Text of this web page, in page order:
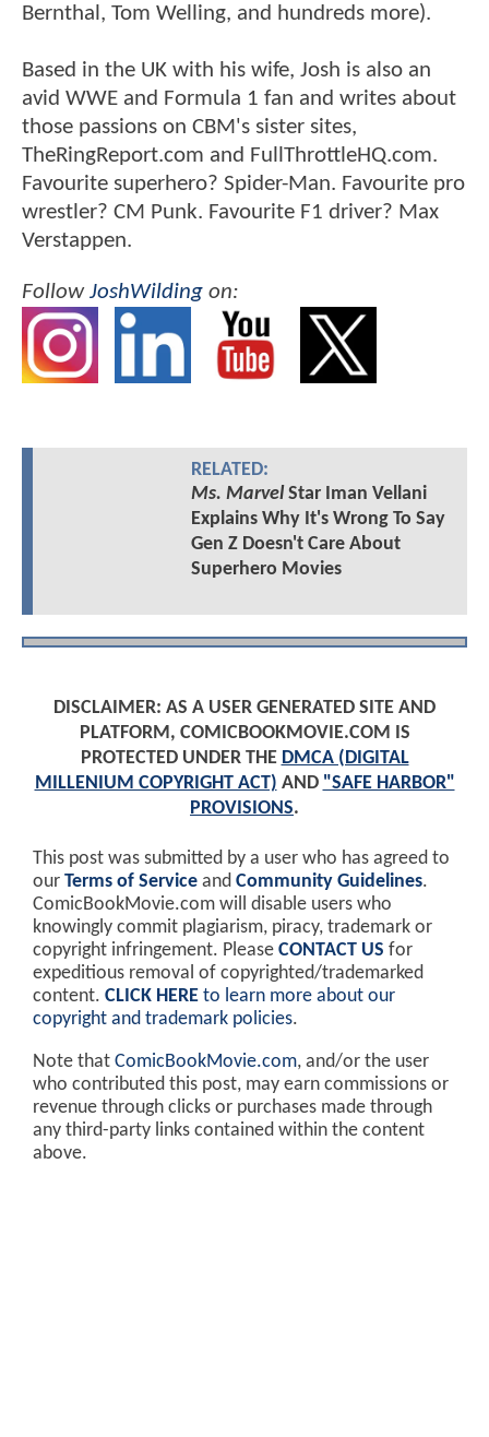
Bernthal, Tom Welling, and hundreds more).
Based in the UK with his wife, Josh is also an
avid WWE and Formula 1 fan and writes about
those passions on CBM's sister sites,
TheRingReport.com and FullThrottleHQ.com.
Favourite superhero? Spider-Man. Favourite pro
wrestler? CM Punk. Favourite F1 driver? Max
Verstappen.
FollowJoshWilding on:
RELATED:
Ms. MarvelStar Iman Vellani
Explains Why It's Wrong To Say
Gen Z Doesn't Care About
Superhero Movies
DISCLAIMER: AS A USER GENERATED SITE AND
PLATFORM, COMICBOOKMOVIE.COM IS
PROTECTED UNDER THE DMCA (DIGITAL
MILLENIUM COPYRIGHT ACT) AND "SAFE HARBOR"
PROVISIONS.
This post was submitted by a user who has agreed to
our Terms of Service and Community Guidelines.
ComicBookMovie.com will disable users who
knowingly commit plagiarism, piracy, trademark or
copyright infringement. Please CONTACT US for
expeditious removal of copyrighted/trademarked
content. CLICK HERE to learn more about our
copyright and trademark policies.
Note that ComicBookMovie.com, and/or the user
who contributed this post, may earn commissions or
revenue through clicks or purchases made through
any third-party links contained within the content
above.